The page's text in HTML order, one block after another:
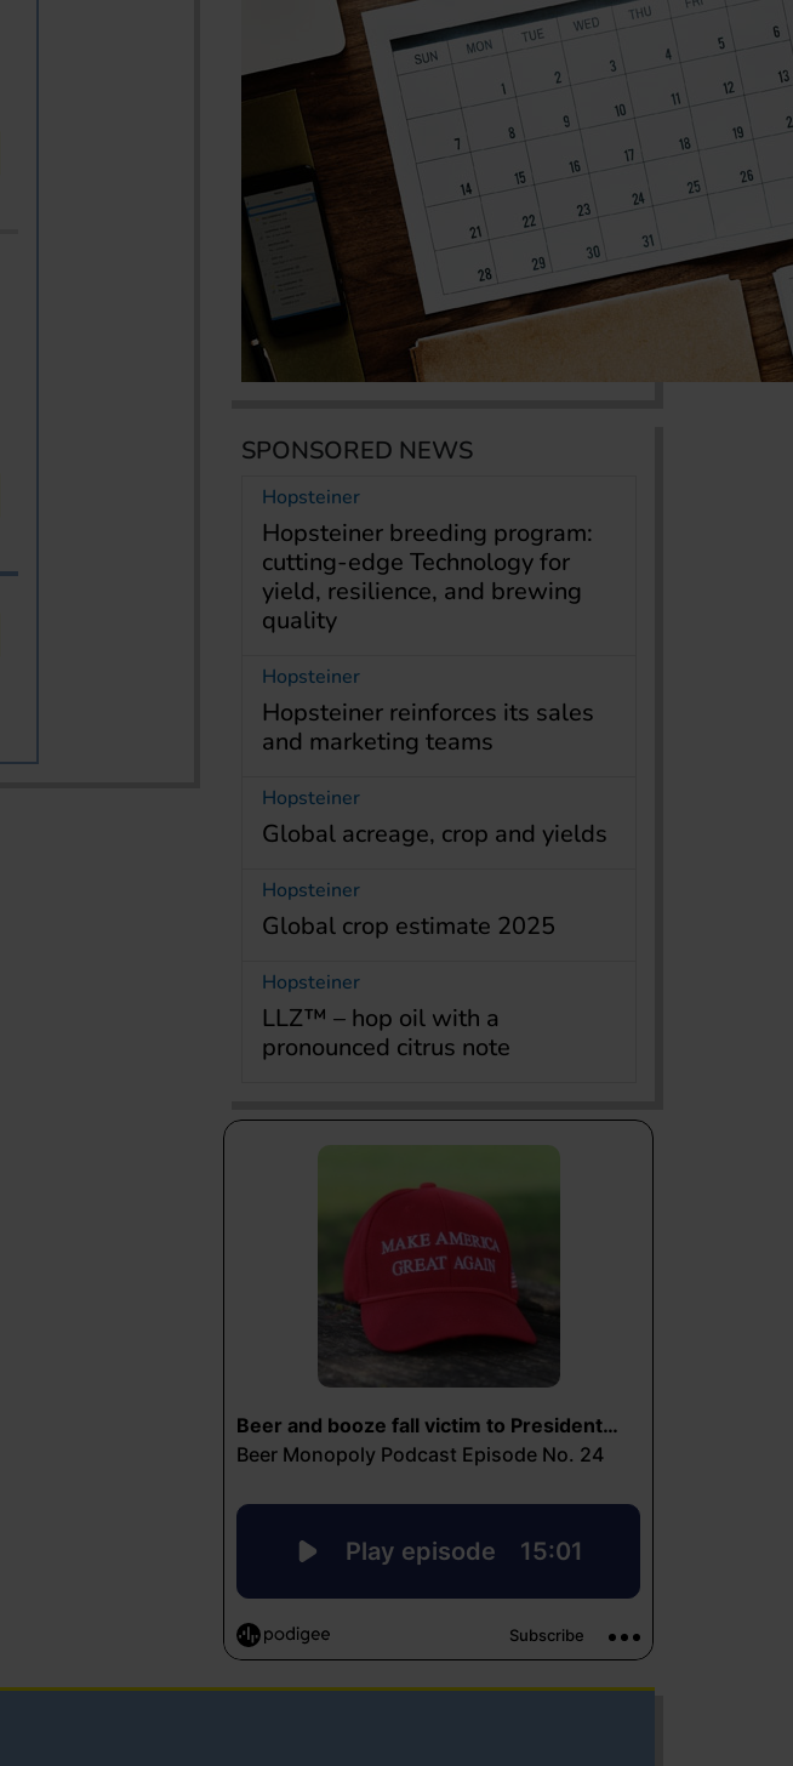
SPONSORED NEWS
Hopsteiner
Hopsteiner breeding program:
cutting-edge Technology for
yield, resilience, and brewing
quality
Hopsteiner
Hopsteiner reinforces its sales
and marketing teams
Hopsteiner
Global acreage, crop and yields
Hopsteiner
Global crop estimate 2025
Hopsteiner
LLZ™ – hop oil with a
pronounced citrus note